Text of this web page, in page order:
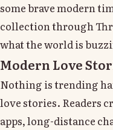
some brave modern
collection through
what the world is
Modern Love
Nothing is trending
love stories. Readers
apps, long-distance